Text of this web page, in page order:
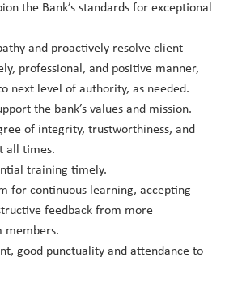
the Bank’s standards for exceptional
and proactively resolve client
professional, and positive manner,
next level of authority, as needed.
the bank’s values and mission.
of integrity, trustworthiness, and
all times.
training timely.
for continuous learning, accepting
feedback from more
members.
good punctuality and attendance to